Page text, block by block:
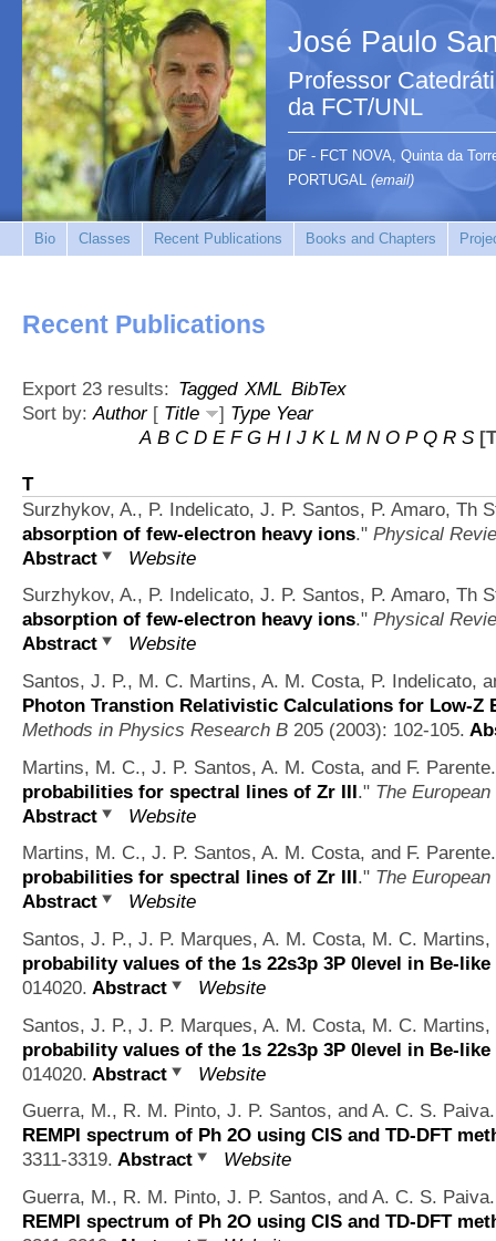
José Paulo
Professor
da FCT/UNL
DF - FCT NOVA, Quinta da
PORTUGAL (email)
Bio Classes Recent Publications Books and Chapters
Recent Publications
Export 23 results: Tagged XML BibTex
Sort by:Author[ Title ] Type Year
A B C D E F G H I J K L M N O P Q R S
T
Surzhykov, A., P. Indelicato, J. P. Santos, P. Amaro, Th
absorption of few-electron heavy ions." Physical
Abstract
Website
Surzhykov, A., P. Indelicato, J. P. Santos, P. Amaro, Th
absorption of few-electron heavy ions." Physical
Abstract
Website
Santos, J. P., M. C. Martins, A. M. Costa, P. Indelicato,
Photon Transtion Relativistic Calculations for Low-Z
Methods in Physics Research B 205 (2003): 102-105.
Martins, M. C., J. P. Santos, A. M. Costa, and F. Parente.
probabilities for spectral lines of Zr III." The
Abstract
Website
Martins, M. C., J. P. Santos, A. M. Costa, and F. Parente.
probabilities for spectral lines of Zr III." The
Abstract
Website
Santos, J. P., J. P. Marques, A. M. Costa, M. C.
probability values of the 1s 22s3p 3P 0level in Be-
014020. Abstract
Website
Santos, J. P., J. P. Marques, A. M. Costa, M. C.
probability values of the 1s 22s3p 3P 0level in Be-
014020. Abstract
Website
Guerra, M., R. M. Pinto, J. P. Santos, and A. C. S. Paiva.
REMPI spectrum of Ph 2O using CIS and TD-DFT
3311-3319. Abstract
Website
Guerra, M., R. M. Pinto, J. P. Santos, and A. C. S. Paiva.
REMPI spectrum of Ph 2O using CIS and TD-DFT